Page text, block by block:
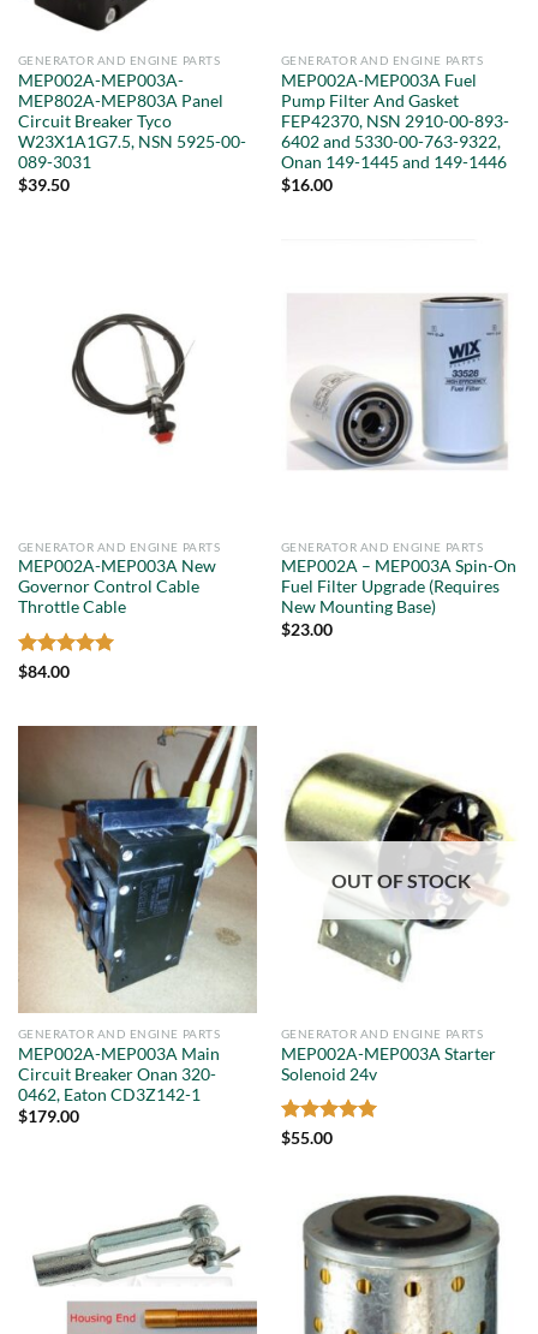
GENERATOR AND ENGINE PARTS
MEP002A-MEP003A-
MEP802A-MEP803A Panel
Circuit Breaker Tyco
W23X1A1G7.5, NSN 5925-00-
089-3031
$39.50
GENERATOR AND ENGINE PARTS
MEP002A-MEP003A Fuel
Pump Filter And Gasket
FEP42370, NSN 2910-00-893-
6402 and 5330-00-763-9322,
Onan 149-1445 and 149-1446
$16.00
GENERATOR AND ENGINE PARTS
MEP002A-MEP003A New
Governor Control Cable
Throttle Cable
Rated
$84.00
GENERATOR AND ENGINE PARTS
MEP002A – MEP003A Spin-On
Fuel Filter Upgrade (Requires
New Mounting Base)
$23.00
GENERATOR AND ENGINE PARTS
MEP002A-MEP003A Main
Circuit Breaker Onan 320-
0462, Eaton CD3Z142-1
$179.00
OUT OF STOCK
GENERATOR AND ENGINE PARTS
MEP002A-MEP003A Starter
Solenoid 24v
Rated
$55.00